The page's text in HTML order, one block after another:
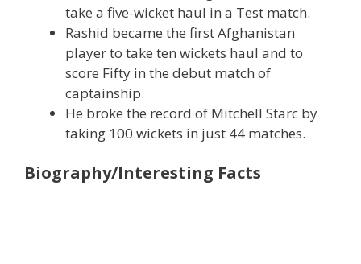
take a five-wicket haul in a Test match.
Rashid became the first Afghanistan
player to take ten wickets haul and to
score Fifty in the debut match of
captainship.
He broke the record of Mitchell Starc by
taking 100 wickets in just 44 matches.
Biography/Interesting Facts